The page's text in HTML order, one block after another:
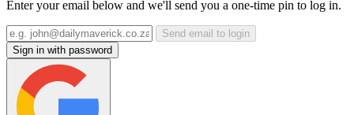
Enter your email below and we'll send you a one-time pin to log in.
Send email to login
Sign in with password